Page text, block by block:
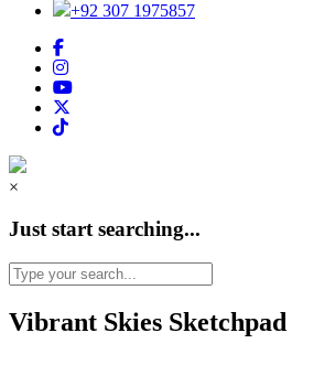
+92 307 1975857
×
Just start searching...
Vibrant Skies Sketchpad